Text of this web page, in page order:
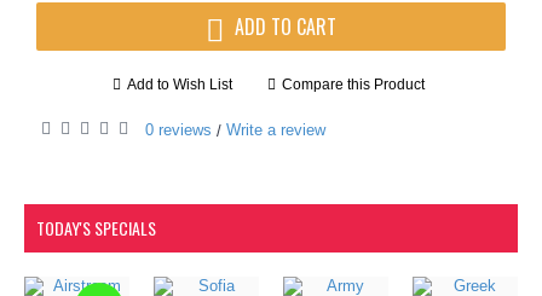
ADD TO CART
Add to Wish List Compare this Product
0 reviews / Write a review
TODAY'S SPECIALS